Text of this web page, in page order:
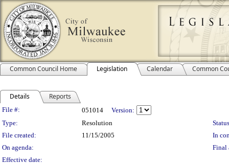
Common Council Home Legislation Calendar Common
Details Reports
Legislation Details
File #: 051014
Version:
Type:
Resolution
File created:
11/15/2005
In
On agenda:
Final
Effective date: